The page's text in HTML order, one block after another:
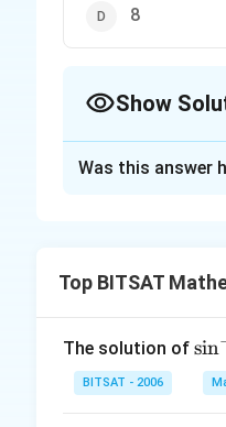
8
Show
Step 2:Non-onto
Download
Was this answer
Top BITSAT
The solution of \si
n^
{-
sin
BITSAT - 2006